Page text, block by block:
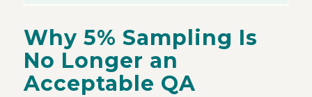
Why 5% Sampling Is
No Longer an
Acceptable QA